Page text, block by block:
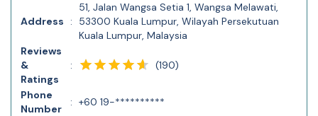
Address :
51, Jalan Wangsa Setia 1, Wangsa Melawati,
53300 Kuala Lumpur, Wilayah Persekutuan
Kuala Lumpur, Malaysia
Reviews
&
Ratings
: (190)
Phone
Number
: +60 19-**********